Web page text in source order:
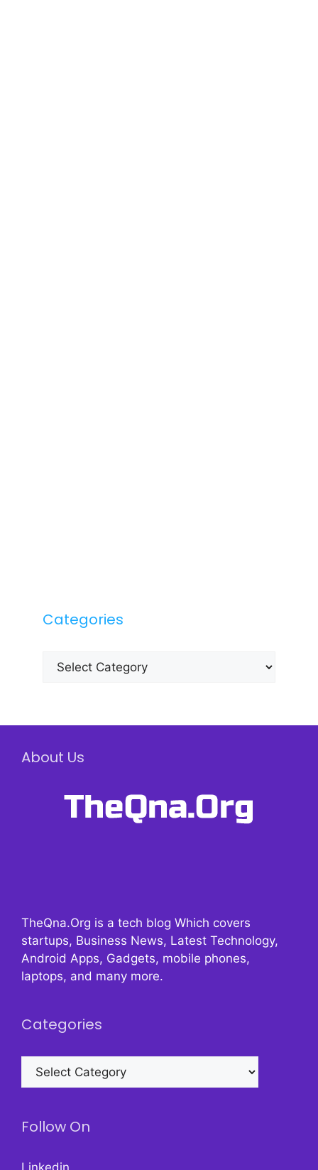
Categories
Categories
About Us
TheQna.Org is a tech blog Which covers
startups, Business News, Latest Technology,
Android Apps, Gadgets, mobile phones,
laptops, and many more.
Categories
Categories
Follow On